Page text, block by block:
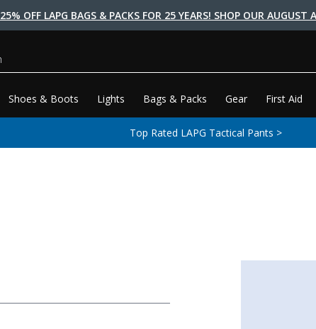
25% OFF LAPG BAGS & PACKS FOR 25 YEARS! SHOP OUR AUGUST
Shoes & Boots Lights Bags & Packs Gear First Aid
Top Rated LAPG Tactical Pants >